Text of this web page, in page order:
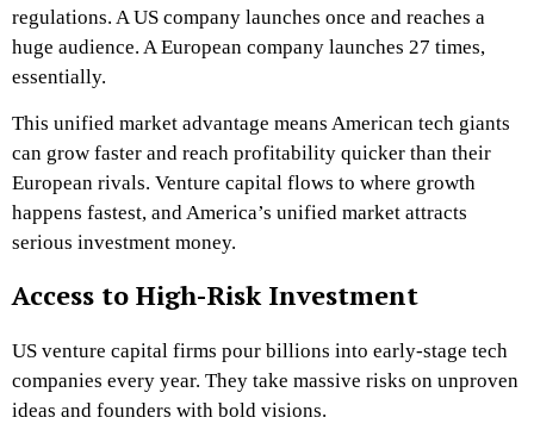
regulations. A US company launches once and reaches a
huge audience. A European company launches 27 times,
essentially.
This unified market advantage means American tech giants
can grow faster and reach profitability quicker than their
European rivals. Venture capital flows to where growth
happens fastest, and America’s unified market attracts
serious investment money.
Access to High-Risk Investment
US venture capital firms pour billions into early-stage tech
companies every year. They take massive risks on unproven
ideas and founders with bold visions.